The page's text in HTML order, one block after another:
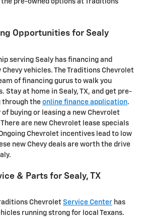
the pre-owned options at Traditions
Opportunities for Sealy
serving Sealy has financing and
Chevy vehicles. The Traditions Chevrolet
of financing gurus to walk you
Stay at home in Sealy, TX, and get pre-
through the online finance application.
buying or leasing a new Chevrolet
are new Chevrolet lease specials
Chevrolet incentives lead to low
new Chevy deals are worth the drive
& Parts for Sealy, TX
Chevrolet Service Center has
running strong for local Texans.